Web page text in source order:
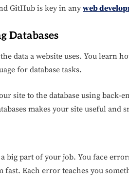
GitHub is key in anyweb
Databases
data a website uses. You learn
for database tasks.
site to the database using back-
makes your site useful and
big part of your job. You face
fast. Each error teaches you